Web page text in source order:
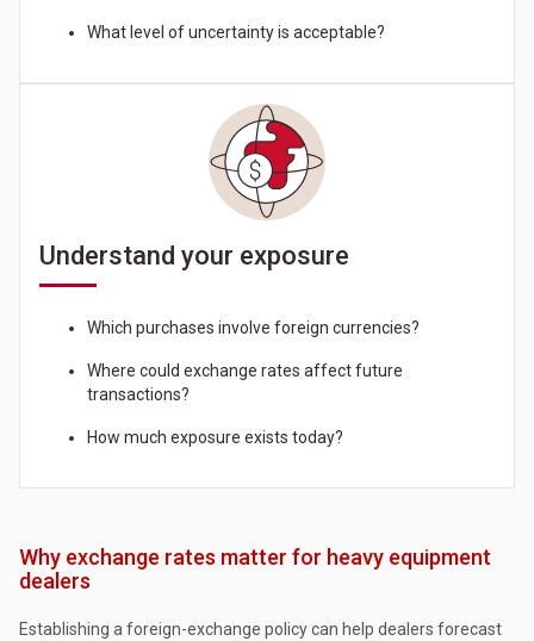
What level of uncertainty is acceptable?
Understand your exposure
Which purchases involve foreign currencies?
Where could exchange rates affect future
transactions?
How much exposure exists today?
Why exchange rates matter for heavy equipment
dealers
Establishing a foreign-exchange policy can help dealers forecast